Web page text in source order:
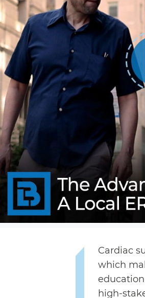
Cardiac
which
high-